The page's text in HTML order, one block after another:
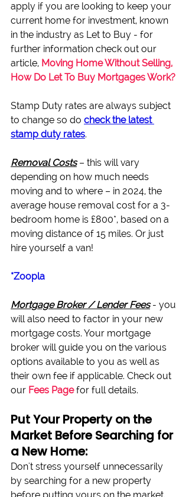
apply if you are looking to keep your
current home for investment, known
in the industry as Let to Buy - for
further information check out our
article, Moving Home Without Selling,
How Do Let To Buy Mortgages Work?
Stamp Duty rates are always subject
to change so do check the latest
stamp duty rates.
Removal Costs – this will vary
depending on how much needs
moving and to where – in 2024, the
average house removal cost for a 3-
bedroom home is £800*, based on a
moving distance of 15 miles. Or just
hire yourself a van!
*Zoopla
Mortgage Broker / Lender Fees - you
will also need to factor in your new
mortgage costs. Your mortgage
broker will guide you on the various
options available to you as well as
their own fee if applicable. Check out
our Fees Page for full details.
Put Your Property on the
Market Before Searching for
a New Home:
Don't stress yourself unnecessarily
by searching for a new property